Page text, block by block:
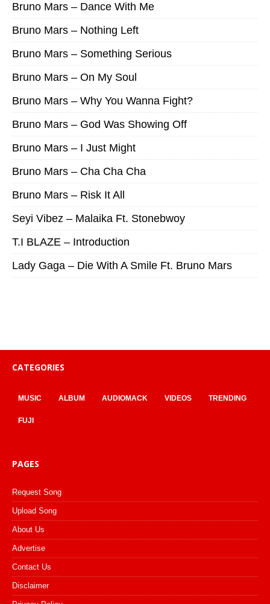
Bruno Mars – Dance With Me
Bruno Mars – Nothing Left
Bruno Mars – Something Serious
Bruno Mars – On My Soul
Bruno Mars – Why You Wanna Fight?
Bruno Mars – God Was Showing Off
Bruno Mars – I Just Might
Bruno Mars – Cha Cha Cha
Bruno Mars – Risk It All
Seyi Vibez – Malaika Ft. Stonebwoy
T.I BLAZE – Introduction
Lady Gaga – Die With A Smile Ft. Bruno Mars
CATEGORIES
MUSIC ALBUM AUDIOMACK VIDEOS TRENDING
FUJI
PAGES
Request Song
Upload Song
About Us
Advertise
Contact Us
Disclaimer